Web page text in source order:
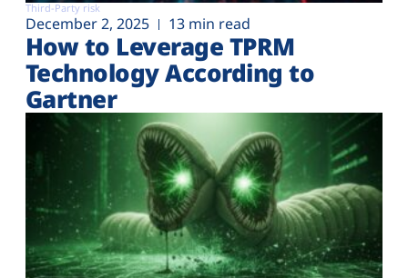
Third-Party risk
December 2, 2025 13 min read
How to Leverage TPRM
Technology According to
Gartner